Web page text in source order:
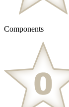
Components